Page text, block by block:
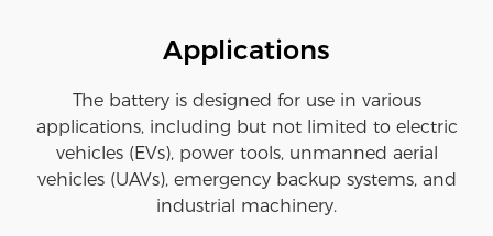
Applications
The battery is designed for use in various
applications, including but not limited to electric
vehicles (EVs), power tools, unmanned aerial
vehicles (UAVs), emergency backup systems, and
industrial machinery.